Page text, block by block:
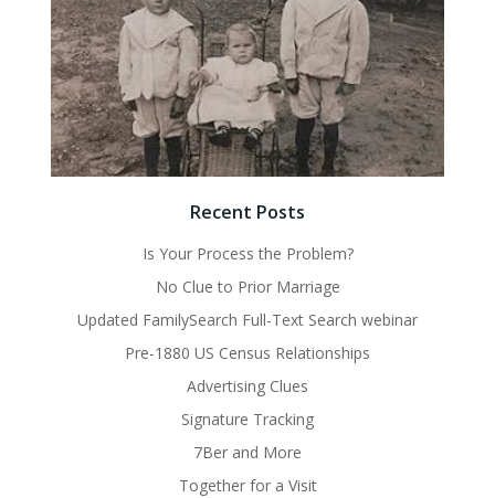
Recent Posts
Is Your Process the Problem?
No Clue to Prior Marriage
Updated FamilySearch Full-Text Search webinar
Pre-1880 US Census Relationships
Advertising Clues
Signature Tracking
7Ber and More
Together for a Visit